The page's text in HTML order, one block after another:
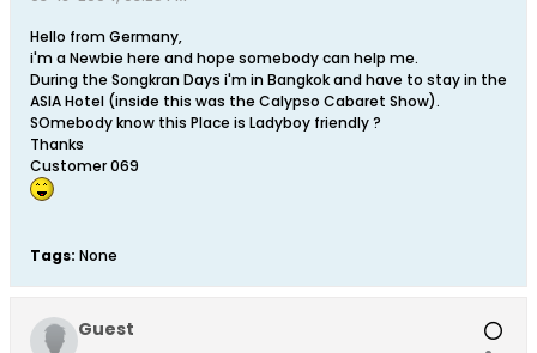
Hello from Germany,
i'm a Newbie here and hope somebody can help me.
During the Songkran Days i'm in Bangkok and have to stay in the
ASIA Hotel (inside this was the Calypso Cabaret Show).
SOmebody know this Place is Ladyboy friendly ?
Thanks
Customer 069
Tags: None
Guest